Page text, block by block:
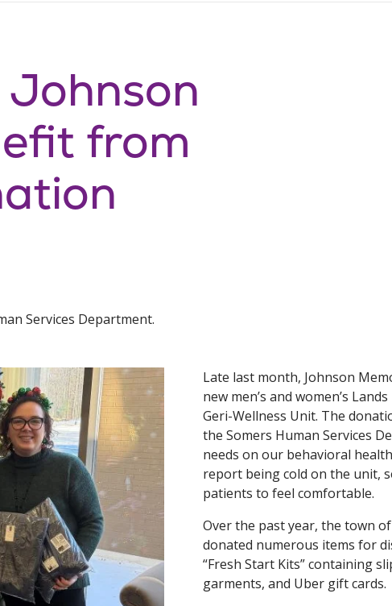
Johnson
from
Services Department.
Late last month, Johnson
new men’s and women’s
Geri-Wellness Unit. The
the Somers Human Services
needs on our behavioral
report being cold on the unit,
patients to feel comfortable.
Over the past year, the town
donated numerous items for
“Fresh Start Kits” containing
garments, and Uber gift cards.